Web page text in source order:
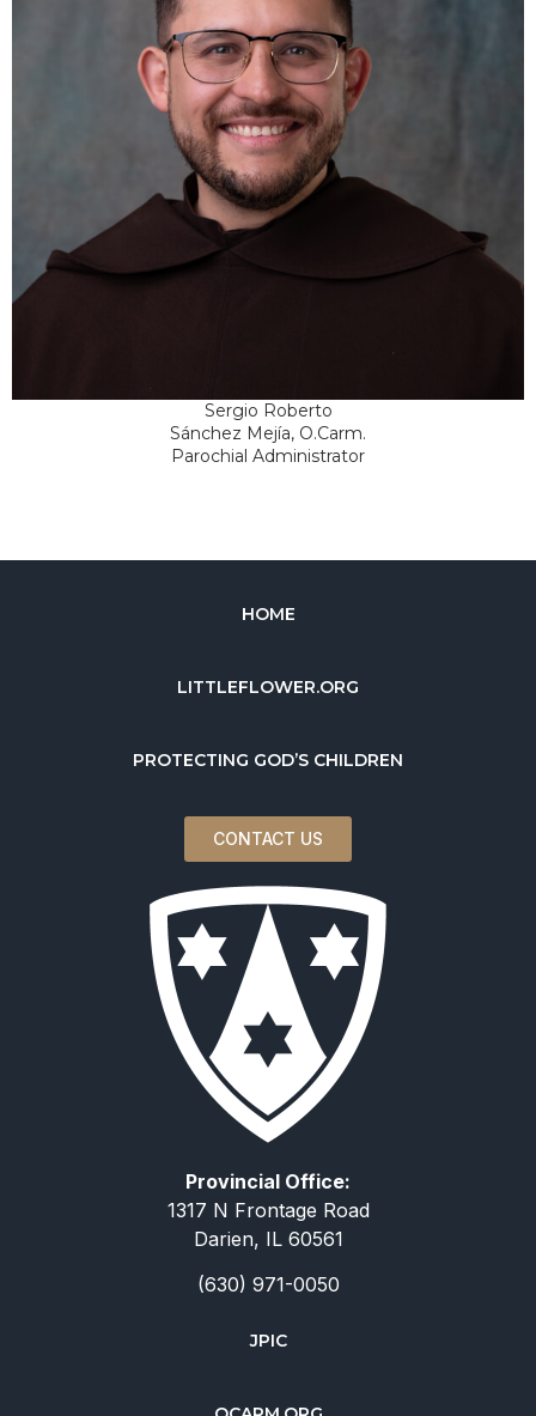
Sergio Roberto
Sánchez Mejía, O.Carm.
Parochial Administrator
HOME
LITTLEFLOWER.ORG
PROTECTING GOD’S CHILDREN
CONTACT US
Provincial Office:
1317 N Frontage Road
Darien, IL 60561
(630) 971-0050
JPIC